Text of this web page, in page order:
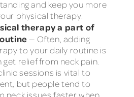
and keep you more
physical therapy.
therapy a part of
— Often, adding
to your daily routine is
get relief from neck pain.
sessions is vital to
but people tend to
neck issues faster when